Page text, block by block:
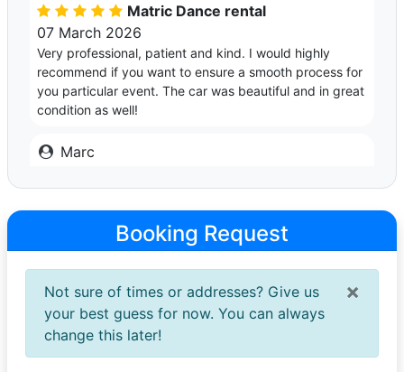
Matric Dance rental
07 March 2026
Very professional, patient and kind. I would highly
recommend if you want to ensure a smooth process for
you particular event. The car was beautiful and in great
condition as well!
Marc
14 December 2025
This car was truly the highlight of the wedding. Thank
you, Liaan, for your incredible punctuality and
professionalism. The bride absolutely fell in love with
the car, and it made the day even more special. It’s a
memory we’ll cherish forever, keep up the amazing
work, and thank you again.
Booking Request
×
Not sure of times or addresses? Give us
your best guess for now. You can always
change this later!